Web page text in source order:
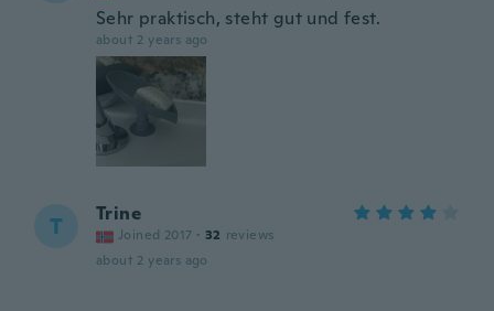
Sehr praktisch, steht gut und fest.
about 2 years ago
T Trine
Joined 2017 · 32 reviews
about 2 years ago